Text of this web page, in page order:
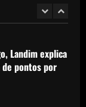
Landim explica
pontos por